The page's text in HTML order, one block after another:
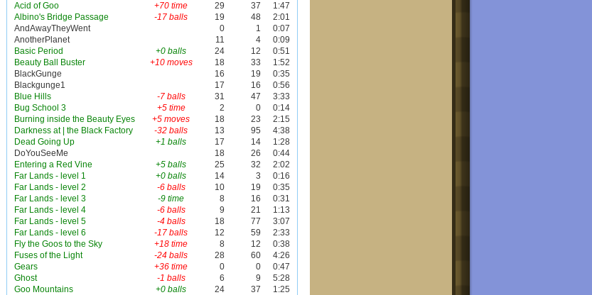
Acid of Goo
+70 time 29 37
1:47
Albino's Bridge Passage
-17 balls 19 48
2:01
AndAwayTheyWent
0 1
0:07
AnotherPlanet
11 4
0:09
Basic Period
+0 balls 24 12
0:51
Beauty Ball Buster
+10 moves 18 33
1:52
BlackGunge
16 19
0:35
Blackgunge1
17 16
0:56
Blue Hills
-7 balls 31 47
3:33
Bug School 3
+5 time 2 0
0:14
Burning inside the Beauty Eyes
+5 moves 18 23
2:15
Darkness at | the Black Factory
-32 balls 13 95
4:38
Dead Going Up
+1 balls 17 14
1:28
DoYouSeeMe
18 26
0:44
Entering a Red Vine
+5 balls 25 32
2:02
Far Lands - level 1
+0 balls 14 3
0:16
Far Lands - level 2
-6 balls 10 19
0:35
Far Lands - level 3
-9 time 8 16
0:31
Far Lands - level 4
-6 balls 9 21
1:13
Far Lands - level 5
-4 balls 18 77
3:07
Far Lands - level 6
-17 balls 12 59
2:33
Fly the Goos to the Sky
+18 time 8 12
0:38
Fuses of the Light
-24 balls 28 60
4:26
Gears
+36 time 0 0
0:47
Ghost
-1 balls 6 9
5:28
Goo Mountains
+0 balls 24 37
1:25